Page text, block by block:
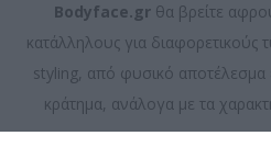
Bodyface.gr θα βρείτε
κατάλληλους για διαφορετικούς
styling, από φυσικό αποτέλεσμα
κράτημα, ανάλογα με τα